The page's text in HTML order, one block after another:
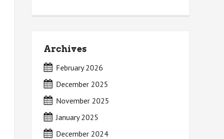
Archives
February 2026
December 2025
November 2025
January 2025
December 2024